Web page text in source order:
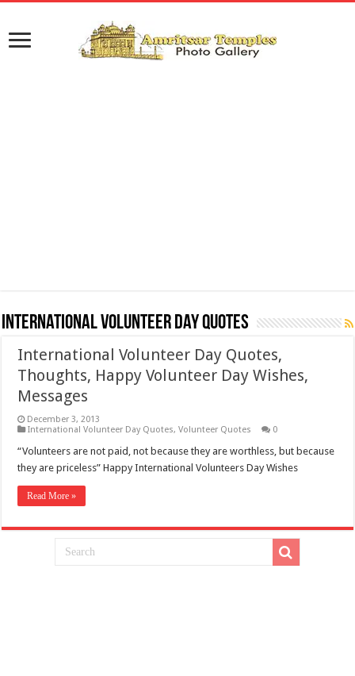
International Volunteer Day Quotes
International Volunteer Day Quotes,
Thoughts, Happy Volunteer Day Wishes,
Messages
December 3, 2013
International Volunteer Day Quotes,Volunteer Quotes 0
“Volunteers are not paid, not because they are worthless, but because
they are priceless” Happy International Volunteers Day Wishes
Read More »